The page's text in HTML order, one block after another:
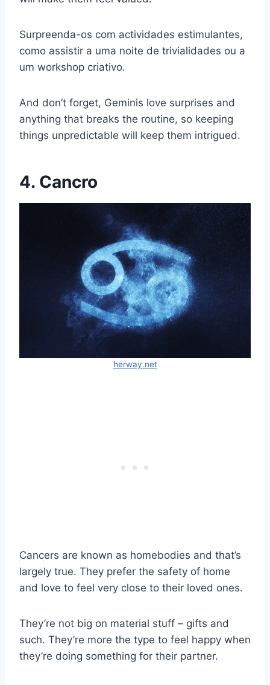
Surpreenda-os com actividades estimulantes,
como assistir a uma noite de trivialidades ou a
um workshop criativo.
And don’t forget, Geminis love surprises and
anything that breaks the routine, so keeping
things unpredictable will keep them intrigued.
4. Cancro
herway.net
Cancers are known as homebodies and that’s
largely true. They prefer the safety of home
and love to feel very close to their loved ones.
They’re not big on material stuff – gifts and
such. They’re more the type to feel happy when
they’re doing something for their partner.